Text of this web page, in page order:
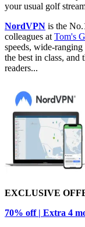
your usual golf
NordVPN is the
colleagues at Tom's
speeds, wide-
the best in class,
readers...
EXCLUSIVE
70% off | Extra 4